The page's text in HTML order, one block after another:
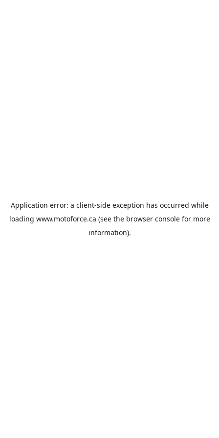
Application error: a client-side exception has occurred while
loading www.motoforce.ca (see the browser consolefor more
information).